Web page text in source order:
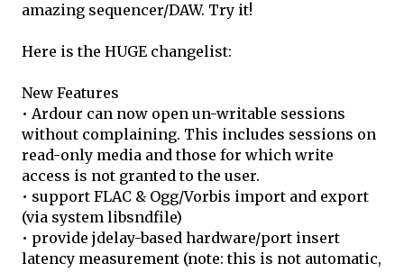
amazing sequencer/DAW. Try it!
Here is the HUGE changelist:
New Features
• Ardour can now open un-writable sessions
without complaining. This includes sessions on
read-only media and those for which write
access is not granted to the user.
• support FLAC & Ogg/Vorbis import and export
(via system libsndfile)
• provide jdelay-based hardware/port insert
latency measurement (note: this is not automatic,